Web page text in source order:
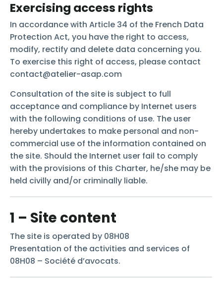
Exercising access rights
In accordance with Article 34 of the French Data
Protection Act, you have the right to access,
modify, rectify and delete data concerning you.
To exercise this right of access, please contact
contact@atelier-asap.com
Consultation of the site is subject to full
acceptance and compliance by Internet users
with the following conditions of use. The user
hereby undertakes to make personal and non-
commercial use of the information contained on
the site. Should the Internet user fail to comply
with the provisions of this Charter, he/she may be
held civilly and/or criminally liable.
1 – Site content
The site is operated by 08H08
Presentation of the activities and services of
08H08 – Société d’avocats.